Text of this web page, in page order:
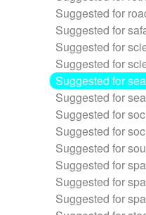
Suggested for
Suggested for
Suggested for
Suggested for
Suggested for
Suggested for
Suggested for
Suggested for
Suggested for
Suggested for
Suggested for
Suggested for